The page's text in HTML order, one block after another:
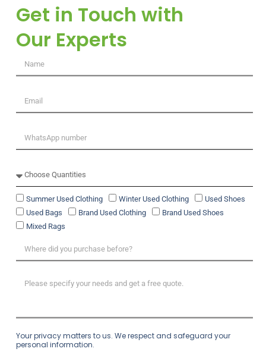
Get in Touch with
Our Experts
Summer Used Clothing Winter Used Clothing
Used Shoes
Used Bags
Brand Used Clothing
Brand Used Shoes
Mixed Rags
Your privacy matters to us. We respect and safeguard your
personal information.